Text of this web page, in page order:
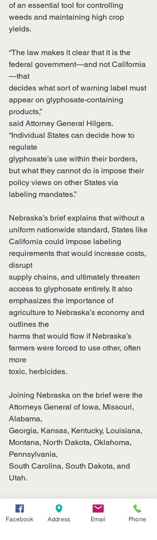
of an essential tool for controlling
weeds and maintaining high crop
yields.
“The law makes it clear that it is the
federal government—and not California
—that
decides what sort of warning label must
appear on glyphosate-containing
products,”
said Attorney General Hilgers.
“Individual States can decide how to
regulate
glyphosate’s use within their borders,
but what they cannot do is impose their
policy views on other States via
labeling mandates.”
Nebraska’s brief explains that without a
uniform nationwide standard, States like
California could impose labeling
requirements that would increase costs,
disrupt
supply chains, and ultimately threaten
access to glyphosate entirely. It also
emphasizes the importance of
agriculture to Nebraska’s economy and
outlines the
harms that would flow if Nebraska’s
farmers were forced to use other, often
more
toxic, herbicides.
Joining Nebraska on the brief were the
Attorneys General of Iowa, Missouri,
Alabama,
Georgia, Kansas, Kentucky, Louisiana,
Montana, North Dakota, Oklahoma,
Pennsylvania,
South Carolina, South Dakota, and
Utah.
Ag News
Facebook Address Email Phone